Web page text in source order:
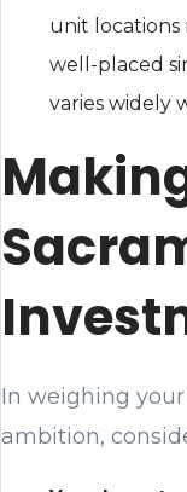
unit locations
well-placed
varies widely
In weighing
ambition,